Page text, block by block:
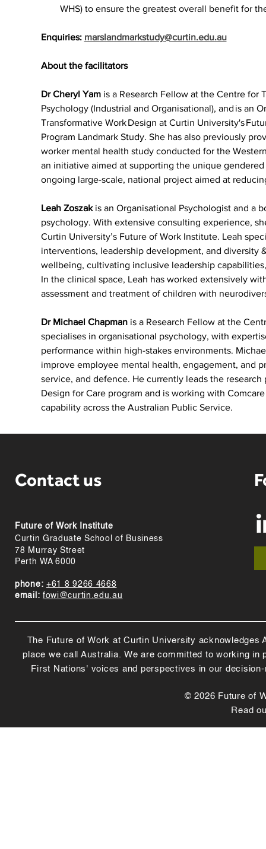
WHS) to ensure the greatest overall benefit for
Enquiries: marslandmarkstudy@curtin.edu.au
About the facilitators
Dr Cheryl Yam is a Research Fellow at the Centre for
Psychology (Industrial and Organisational), and is an
Transformative Work Design at Curtin University's
Program Landmark Study. She has also previously
worker mental health study conducted for the
an initiative aimed at supporting the unique
ongoing large-scale, national project aimed at
Leah Zoszak is an Organisational Psychologist and a
psychology. With extensive consulting experience,
Curtin University’s Future of Work Institute. Leah
interventions, leadership development, and
wellbeing, cultivating inclusive leadership
In the clinical space, Leah has worked extensively
assessment and treatment of children with
Dr Michael Chapman is a Research Fellow at the
specialises in organisational psychology, with
performance within high-stakes environments.
improve employee mental health, engagement, and
service, and defence. He currently leads the
Design for Care program and is working with
capability across the Australian Public Service.
Contact us
Future of Work Institute
Curtin Graduate School of Business
78 Murray Street
Perth WA 6000
phone: +61 8 9266 4668
email: fowi@curtin.edu.au
The Future of Work at Curtin University
place we call Australia. We are committed to working
First Nations' voices and perspectives in our
© 2026 Future of
Read